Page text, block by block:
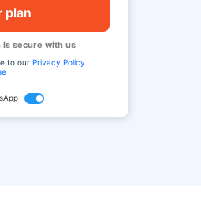
plan
secure with us
to our Privacy Policy